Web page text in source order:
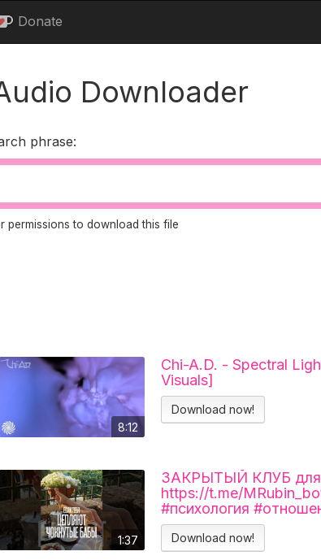
Donate
Downloader
phrase:
permissions to download this file
8:12
Chi-A.D. - Spectral
Visuals]
Download now!
1:37
ЗАКРЫТЫЙ КЛУБ для
https://t.me/
#психология
Download now!